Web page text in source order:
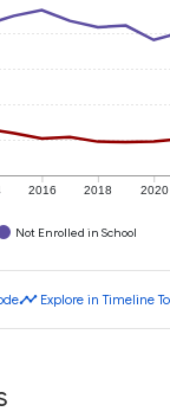
2016 2018 2020
Not Enrolled in School
timeline Explore in Timeline